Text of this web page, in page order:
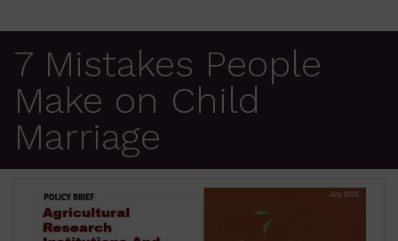
7 Mistakes People
Make on Child
Marriage